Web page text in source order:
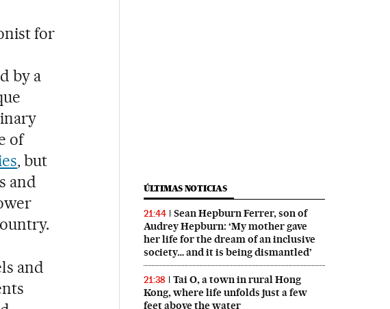
for
by a
of
, but
and
and
ÚLTIMAS NOTICIAS
21:44
Sean Hepburn Ferrer, son of
Audrey Hepburn: ‘My mother gave
her life for the dream of an inclusive
society… and it is being dismantled’
21:38
Tai O, a town in rural Hong
Kong, where life unfolds just a few
feet above the water